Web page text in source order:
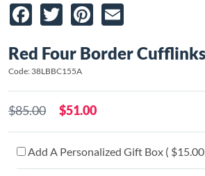
Facebook
TwitterPinterest
Red Four Border Cufflinks
Code: 38LBBC155A
$85.00 $51.00
Add A Personalized Gift Box (